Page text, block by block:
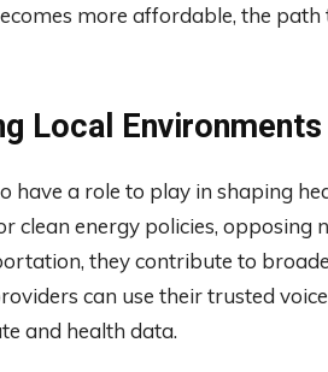
more affordable, the
Local Environments
have a role to play in shaping
clean energy policies,
they contribute to
can use their trusted
and health data.